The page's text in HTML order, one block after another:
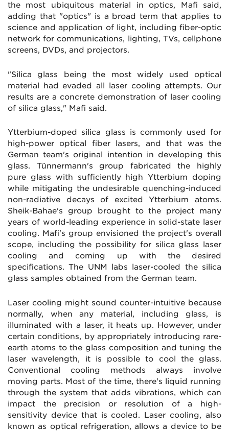
the most ubiquitous material in optics, Mafi said,
adding that "optics" is a broad term that applies to
science and application of light, including fiber-optic
network for communications, lighting, TVs, cellphone
screens, DVDs, and projectors.
"Silica glass being the most widely used optical
material had evaded all laser cooling attempts. Our
results are a concrete demonstration of laser cooling
of silica glass," Mafi said.
Ytterbium-doped silica glass is commonly used for
high-power optical fiber lasers, and that was the
German team's original intention in developing this
glass. Tünnermann's group fabricated the highly
pure glass with sufficiently high Ytterbium doping
while mitigating the undesirable quenching-induced
non-radiative decays of excited Ytterbium atoms.
Sheik-Bahae's group brought to the project many
years of world-leading experience in solid-state laser
cooling. Mafi's group envisioned the project's overall
scope, including the possibility for silica glass laser
cooling and coming up with the desired
specifications. The UNM labs laser-cooled the silica
glass samples obtained from the German team.
Laser cooling might sound counter-intuitive because
normally, when any material, including glass, is
illuminated with a laser, it heats up. However, under
certain conditions, by appropriately introducing rare-
earth atoms to the glass composition and tuning the
laser wavelength, it is possible to cool the glass.
Conventional cooling methods always involve
moving parts. Most of the time, there's liquid running
through the system that adds vibrations, which can
impact the precision or resolution of a high-
sensitivity device that is cooled. Laser cooling, also
known as optical refrigeration, allows a device to be